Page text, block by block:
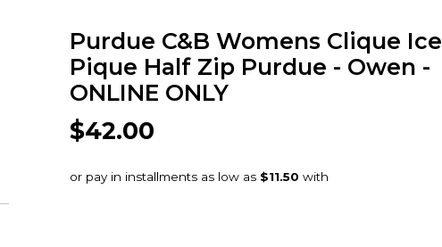
Purdue C&B Womens Clique Ice
Pique Half Zip Purdue - Owen -
ONLINE ONLY
$42.00